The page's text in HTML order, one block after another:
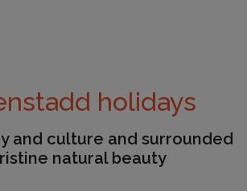
holidays
and culture and surrounded
natural beauty